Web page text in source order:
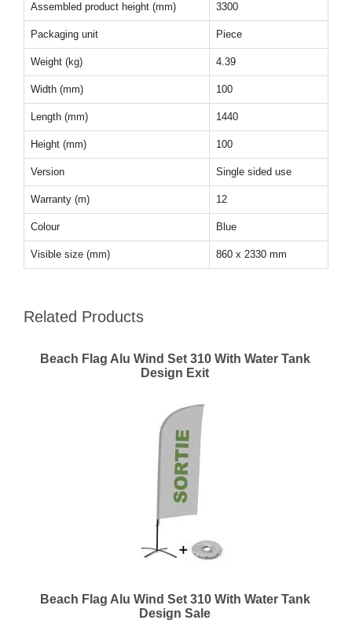
Assembled product height (mm) 3300
Packaging unit Piece
Weight (kg) 4.39
Width (mm) 100
Length (mm) 1440
Height (mm) 100
Version Single sided use
Warranty (m) 12
Colour Blue
Visible size (mm) 860 x 2330 mm
Related Products
Beach Flag Alu Wind Set 310 With Water Tank
Design Exit
Beach Flag Alu Wind Set 310 With Water Tank
Design Sale